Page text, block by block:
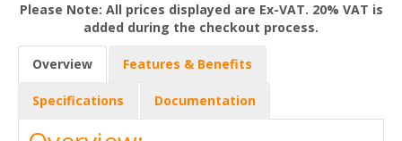
Please Note: All prices displayed are Ex-VAT. 20% VAT is
added during the checkout process.
Overview Features & Benefits
Specifications Documentation